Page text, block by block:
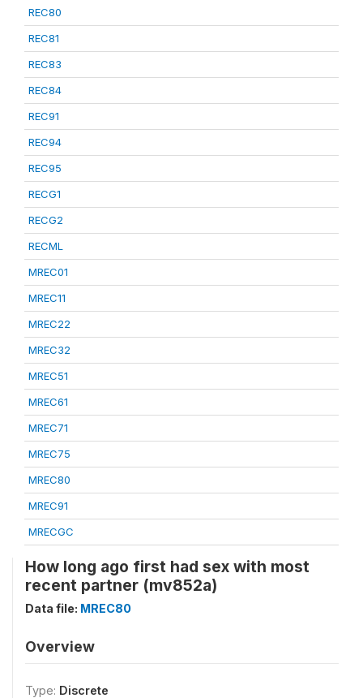
REC80
REC81
REC83
REC84
REC91
REC94
REC95
RECG1
RECG2
RECML
MREC01
MREC11
MREC22
MREC32
MREC51
MREC61
MREC71
MREC75
MREC80
MREC91
MRECGC
How long ago first had sex with most
recent partner (mv852a)
Data file: MREC80
Overview
Type: Discrete